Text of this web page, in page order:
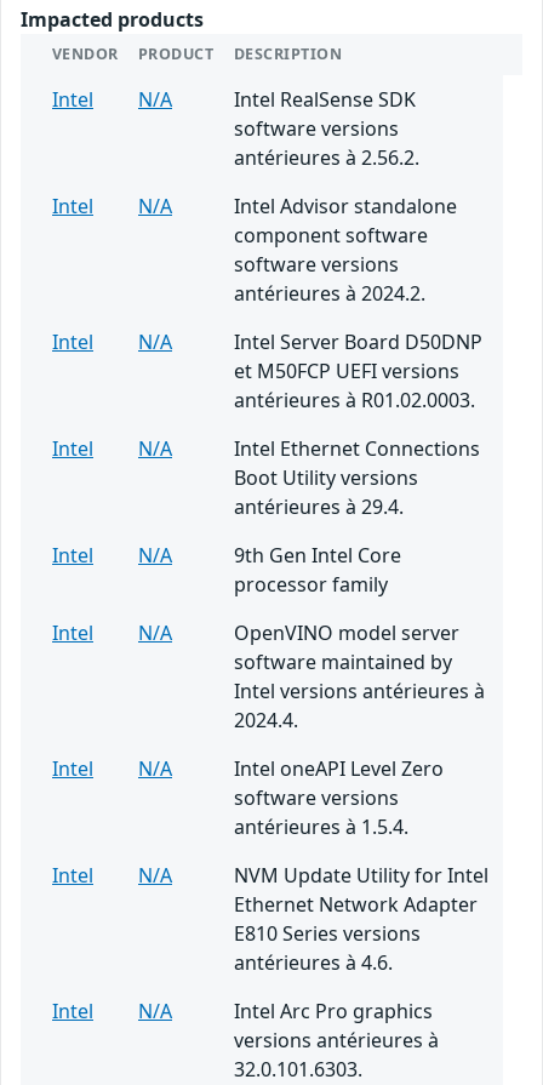
Impacted products
VENDOR PRODUCT DESCRIPTION
Intel N/A
Intel RealSense SDK
software versions
antérieures à 2.56.2.
Intel
N/A
Intel Advisor standalone
component software
software versions
antérieures à 2024.2.
Intel
N/A
Intel Server Board D50DNP
et M50FCP UEFI versions
antérieures à R01.02.0003.
Intel
N/A
Intel Ethernet Connections
Boot Utility versions
antérieures à 29.4.
Intel
N/A
9th Gen Intel Core
processor family
Intel
N/A
OpenVINO model server
software maintained by
Intel versions antérieures à
2024.4.
Intel
N/A
Intel oneAPI Level Zero
software versions
antérieures à 1.5.4.
Intel
N/A
NVM Update Utility for Intel
Ethernet Network Adapter
E810 Series versions
antérieures à 4.6.
Intel
N/A
Intel Arc Pro graphics
versions antérieures à
32.0.101.6303.